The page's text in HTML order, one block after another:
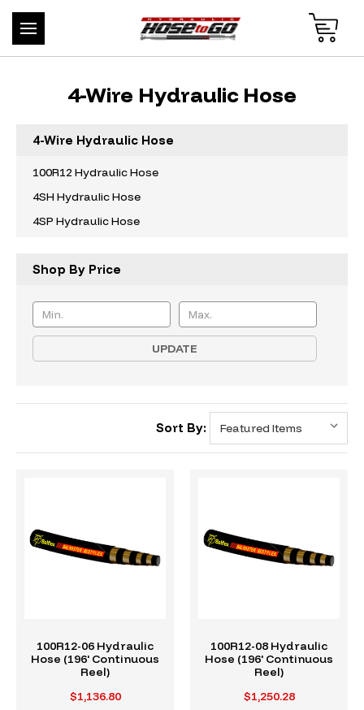
4-Wire Hydraulic Hose
4-Wire Hydraulic Hose
100R12 Hydraulic Hose
4SH Hydraulic Hose
4SP Hydraulic Hose
Shop By Price
UPDATE
Sort By:
100R12-06 Hydraulic
Hose (196' Continuous
Reel)
$1,136.80
100R12-08 Hydraulic
Hose (196' Continuous
Reel)
$1,250.28